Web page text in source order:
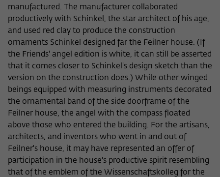
manufactured. The manufacturer collaborated
productively with Schinkel, the star architect of his age,
and used red clay to produce the construction
ornaments Schinkel designed far the Feilner house. (If
the Friends' angel edition is white, it can still be asserted
that it comes closer to Schinkel's design sketch than the
version on the construction does.) While other winged
beings equipped with measuring instruments decorated
the ornamental band of the side doorframe of the
Feilner house, the angel with the compass floated
above those who entered the building. For the artisans,
architects, and inventors who went in and out of
Feilner's house, it may have represented an offer of
participation in the house's productive spirit resembling
that of the emblem of the Wissenschaftskolleg for the